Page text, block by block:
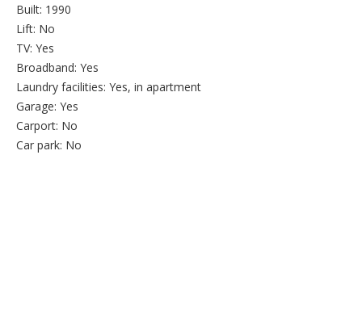
Built: 1990
Lift: No
TV: Yes
Broadband: Yes
Laundry facilities: Yes, in apartment
Garage: Yes
Carport: No
Car park: No